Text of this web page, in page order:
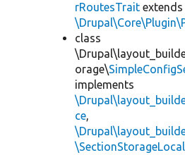
rRoutesTrait extends
class
orage\
implements
ce,